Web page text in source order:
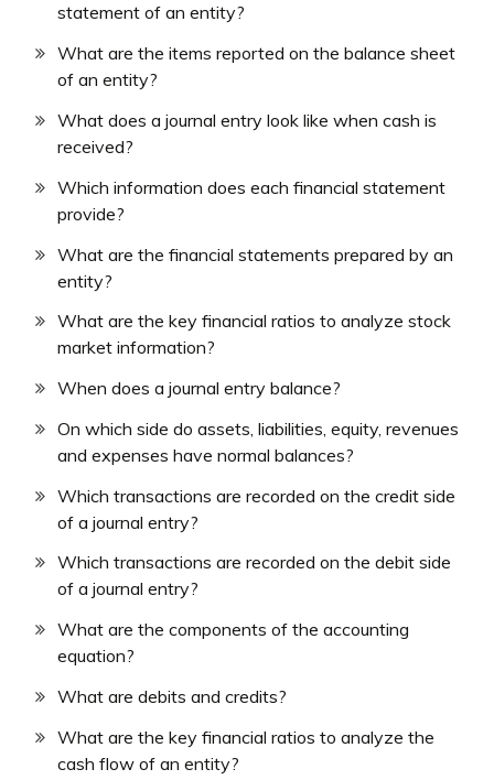
statement of an entity?
What are the items reported on the balance sheet
of an entity?
What does a journal entry look like when cash is
received?
Which information does each financial statement
provide?
What are the financial statements prepared by an
entity?
What are the key financial ratios to analyze stock
market information?
When does a journal entry balance?
On which side do assets, liabilities, equity, revenues
and expenses have normal balances?
Which transactions are recorded on the credit side
of a journal entry?
Which transactions are recorded on the debit side
of a journal entry?
What are the components of the accounting
equation?
What are debits and credits?
What are the key financial ratios to analyze the
cash flow of an entity?